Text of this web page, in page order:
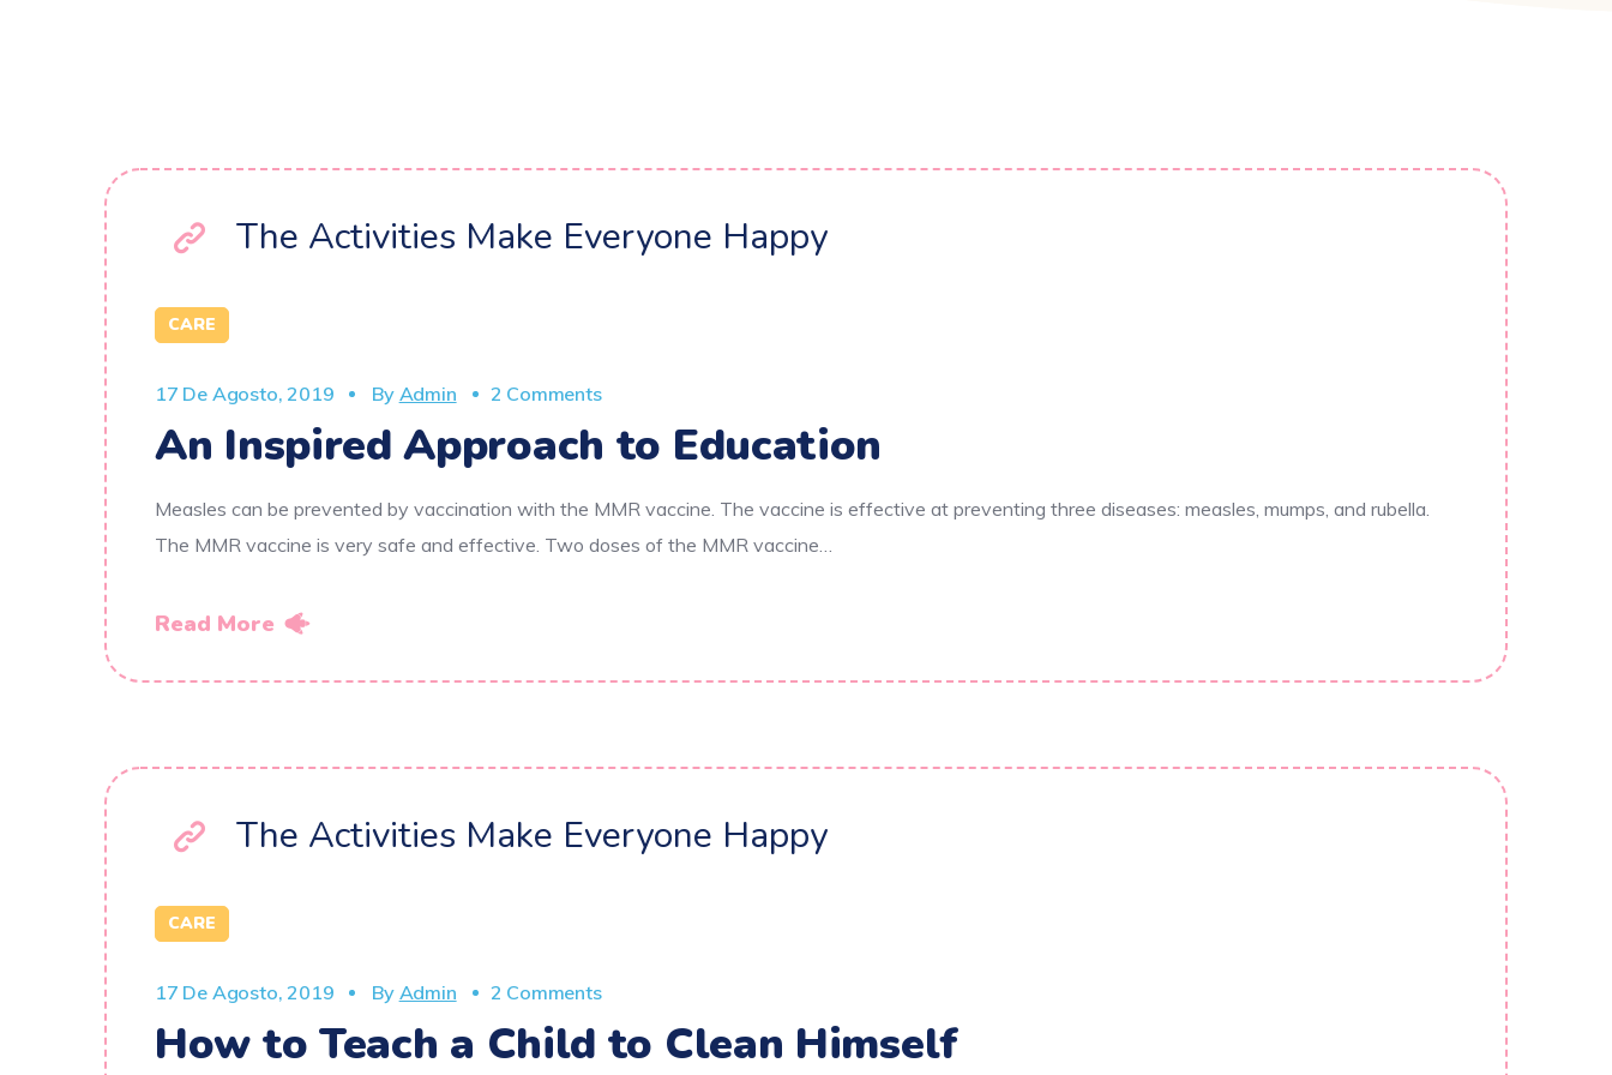
The Activities Make Everyone Happy
CARE
17 De Agosto, 2019 By Admin 2 Comments
An Inspired Approach to Education
Measles can be prevented by vaccination with the MMR vaccine. The vaccine is effective at preventing three diseases: measles, mumps, and rubella.
The MMR vaccine is very safe and effective. Two doses of the MMR vaccine…
Read More
The Activities Make Everyone Happy
CARE
17 De Agosto, 2019 By Admin 2 Comments
How to Teach a Child to Clean Himself